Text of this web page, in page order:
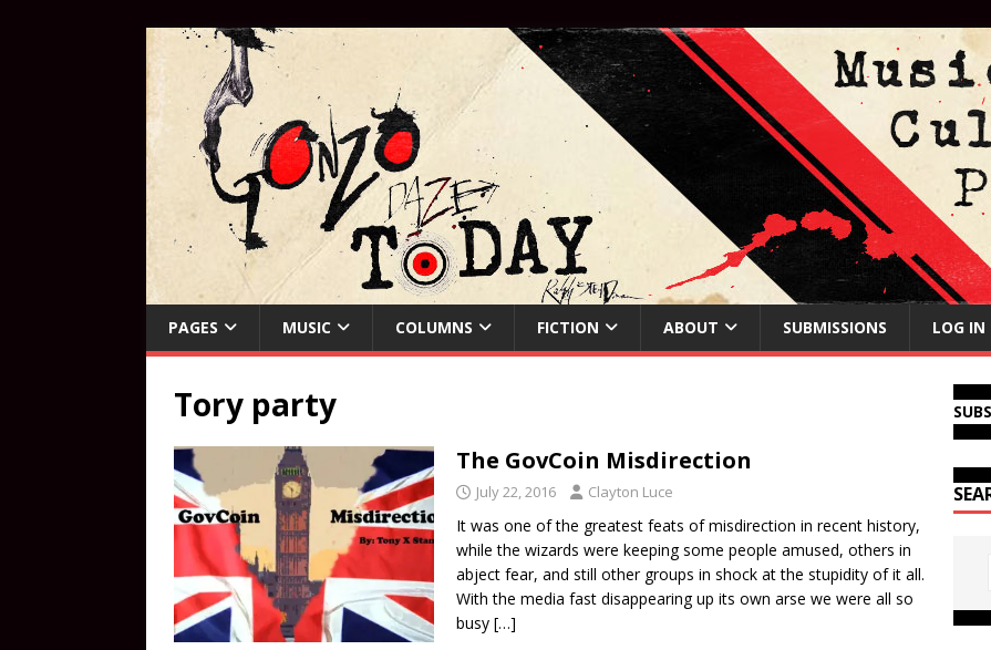
PAGES MUSIC COLUMNS FICTION ABOUT SUBMISSIONS LOG IN
Tory party
The GovCoin Misdirection
July 22, 2016 Clayton Luce
It was one of the greatest feats of misdirection in recent history,
while the wizards were keeping some people amused, others in
abject fear, and still other groups in shock at the stupidity of it all.
With the media fast disappearing up its own arse we were all so
busy […]